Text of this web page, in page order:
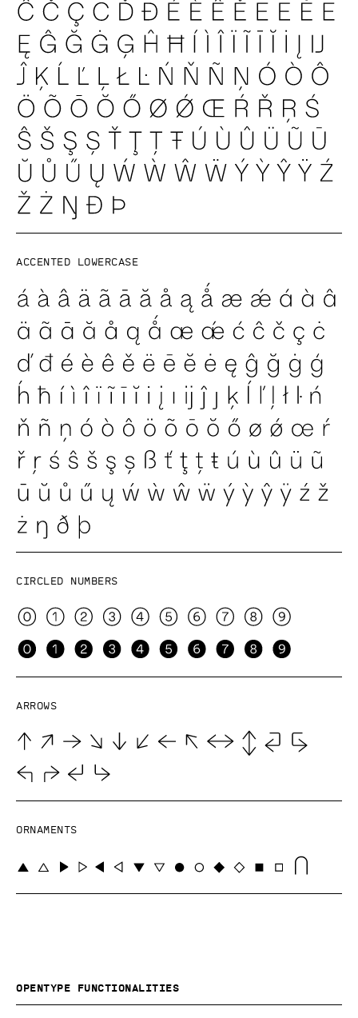
Accented lowercase
Circled numbers
Arrows
Ornaments
OpenType functionalities